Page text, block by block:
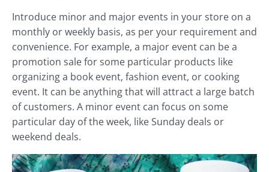
Introduce minor and major events in your store on a
monthly or weekly basis, as per your requirement and
convenience. For example, a major event can be a
promotion sale for some particular products like
organizing a book event, fashion event, or cooking
event. It can be anything that will attract a large batch
of customers. A minor event can focus on some
particular day of the week, like Sunday deals or
weekend deals.